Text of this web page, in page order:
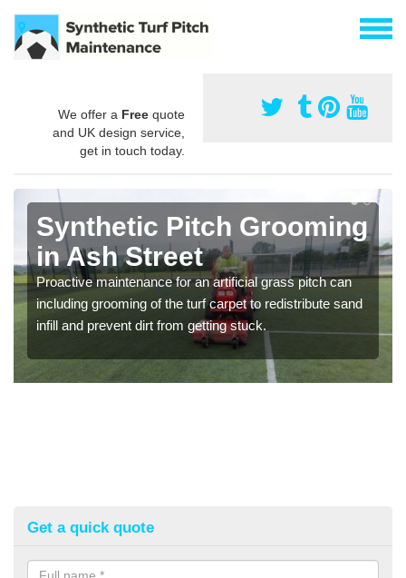
We offer a Free quote
and UK design service,
get in touch today.
Synthetic Pitch Grooming
in Ash Street
Proactive maintenance for an artificial grass pitch can
including grooming of the turf carpet to redistribute sand
infill and prevent dirt from getting stuck.
Get a quick quote